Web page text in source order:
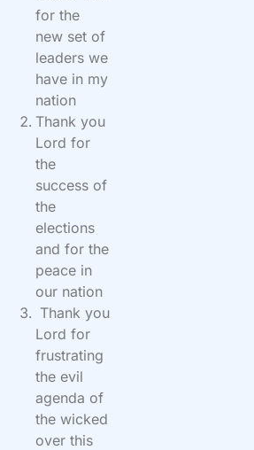
for the
new set of
leaders we
have in my
nation
Thank you
Lord for
the
success of
the
elections
and for the
peace in
our nation
Thank you
Lord for
frustrating
the evil
agenda of
the wicked
over this